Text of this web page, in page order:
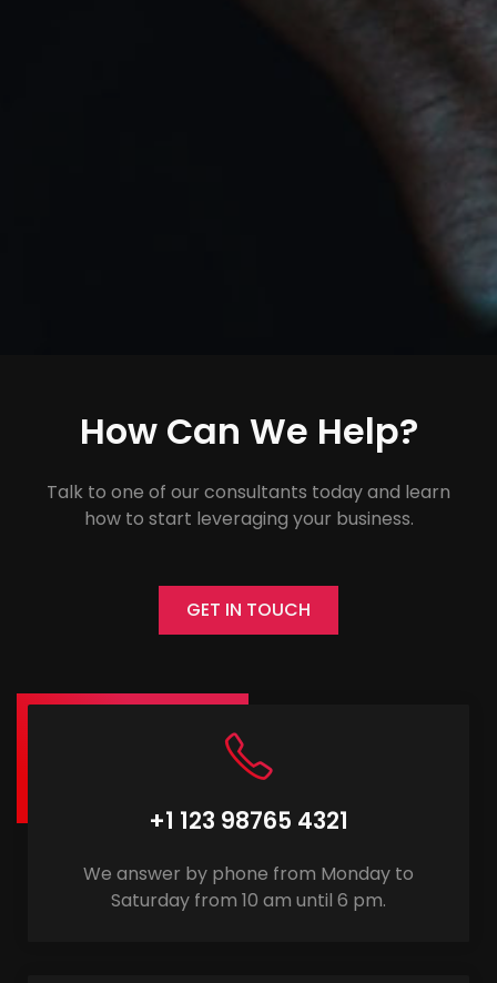
How Can We Help?
Talk to one of our consultants today and learn
how to start leveraging your business.
GET IN TOUCH
+1 123 98765 4321
We answer by phone from Monday to
Saturday from 10 am until 6 pm.